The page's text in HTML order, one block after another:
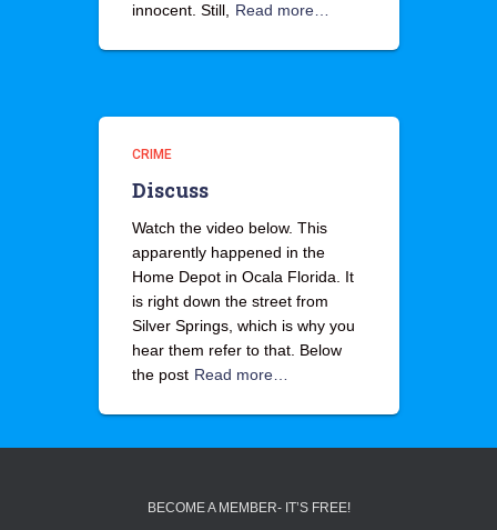
innocent. Still,
Read more…
CRIME
Discuss
Watch the video below. This
apparently happened in the
Home Depot in Ocala Florida. It
is right down the street from
Silver Springs, which is why you
hear them refer to that. Below
the post Read more…
BECOME A MEMBER- IT’S FREE!